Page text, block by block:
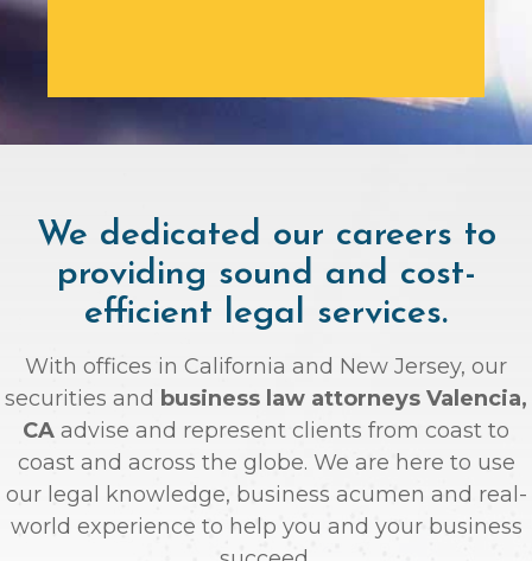
We dedicated our careers to
providing sound and cost-
efficient legal services.
With offices in California and New Jersey, our
securities and business law attorneys Valencia,
CA advise and represent clients from coast to
coast and across the globe. We are here to use
our legal knowledge, business acumen and real-
world experience to help you and your business